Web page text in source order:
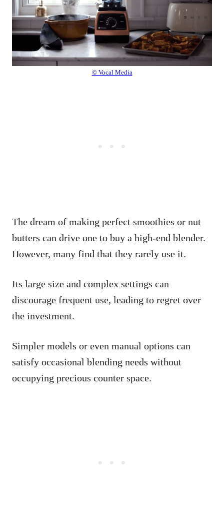
© Vocal Media
The dream of making perfect smoothies or nut
butters can drive one to buy a high-end blender.
However, many find that they rarely use it.
Its large size and complex settings can
discourage frequent use, leading to regret over
the investment.
Simpler models or even manual options can
satisfy occasional blending needs without
occupying precious counter space.